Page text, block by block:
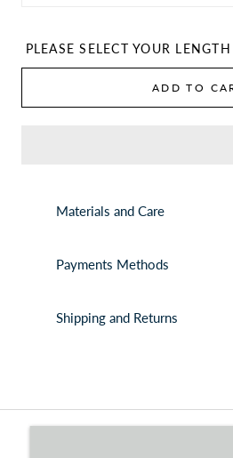
Materials and Care
Payments Methods
Shipping and Returns
PLEASE SELECT YOUR
ADD TO